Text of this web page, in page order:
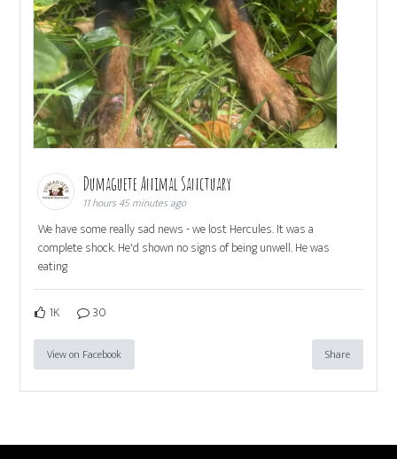
Dumaguete Animal Sanctuary
11 hours 45 minutes ago
We have some really sad news - we lost Hercules. It was a
complete shock. He'd shown no signs of being unwell. He was
eating
1K 30
View on Facebook Share